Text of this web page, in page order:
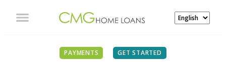
PAYMENTS GET STARTED